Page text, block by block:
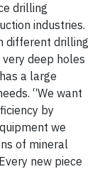
drilling
industries.
different drilling
deep holes
a large
“We want
by
we
of mineral
new piece